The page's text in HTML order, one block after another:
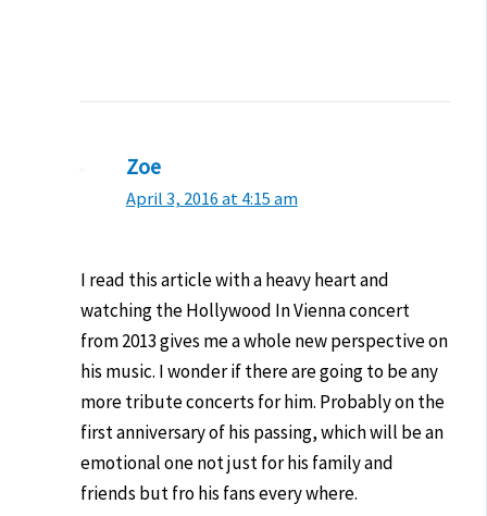
Zoe
April 3, 2016 at 4:15 am
I read this article with a heavy heart and
watching the Hollywood In Vienna concert
from 2013 gives me a whole new perspective on
his music. I wonder if there are going to be any
more tribute concerts for him. Probably on the
first anniversary of his passing, which will be an
emotional one not just for his family and
friends but fro his fans every where.